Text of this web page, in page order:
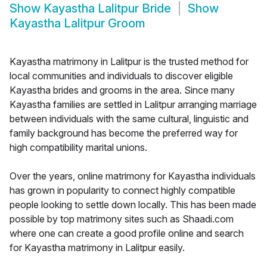
Show Kayastha Lalitpur Bride
Show
Kayastha Lalitpur Groom
Kayastha matrimony in Lalitpur is the trusted method for
local communities and individuals to discover eligible
Kayastha brides and grooms in the area. Since many
Kayastha families are settled in Lalitpur arranging marriage
between individuals with the same cultural, linguistic and
family background has become the preferred way for
high compatibility marital unions.
Over the years, online matrimony for Kayastha individuals
has grown in popularity to connect highly compatible
people looking to settle down locally. This has been made
possible by top matrimony sites such as Shaadi.com
where one can create a good profile online and search
for Kayastha matrimony in Lalitpur easily.